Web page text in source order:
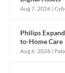
Aug 7, 2026 |
Philips
to-Home Care
Aug 6, 2026 |